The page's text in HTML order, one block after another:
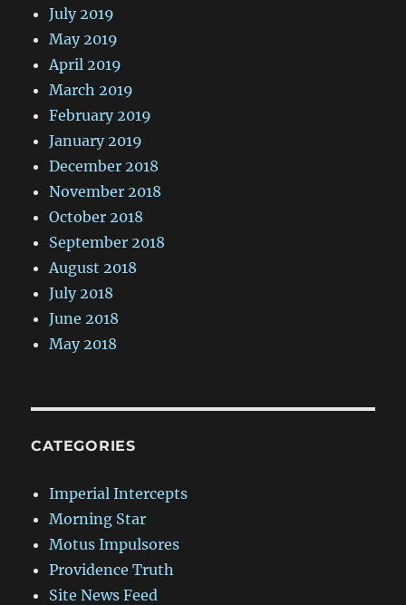
July 2019
May 2019
April 2019
March 2019
February 2019
January 2019
December 2018
November 2018
October 2018
September 2018
August 2018
July 2018
June 2018
May 2018
CATEGORIES
Imperial Intercepts
Morning Star
Motus Impulsores
Providence Truth
Site News Feed